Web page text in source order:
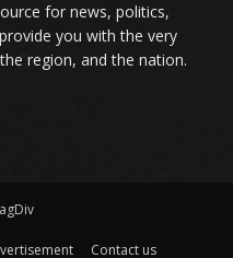
for news, politics,
you with the very
region, and the nation.
Contact us